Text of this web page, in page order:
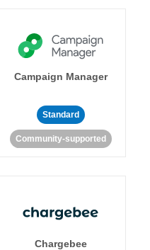
Campaign Manager
Standard
Community-supported
Chargebee